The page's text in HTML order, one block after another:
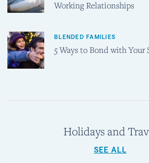
Working Relationships
BLENDED FAMILIES
5 Ways to Bond with
Holidays and
SEE ALL